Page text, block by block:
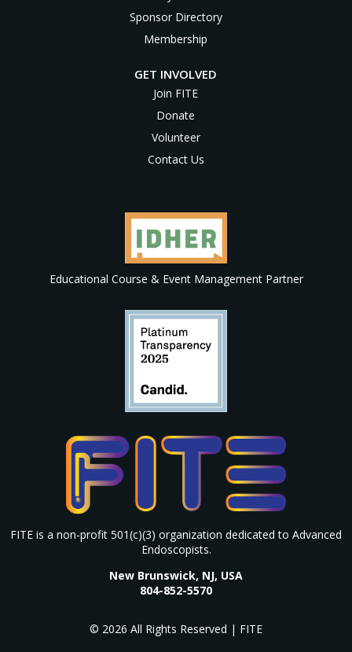
Sponsor Directory
Membership
GET INVOLVED
Join FITE
Donate
Volunteer
Contact Us
Educational Course & Event Management Partner
FITE is a non-profit 501(c)(3) organization dedicated to Advanced
Endoscopists.
New Brunswick, NJ, USA
804-852-5570
© 2026 All Rights Reserved | FITE